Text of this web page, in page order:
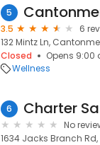
5
3.5
6
132 Mintz Ln,
Closed
Opens 9:00
Wellness
6
No
1634 Jacks Branch